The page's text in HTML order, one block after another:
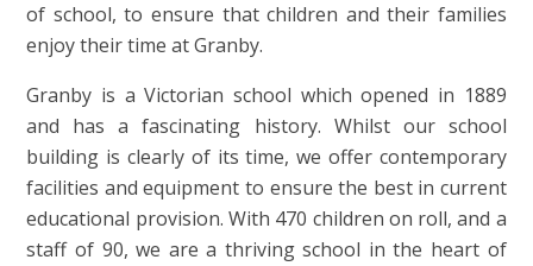
of school, to ensure that children and their families
enjoy their time at Granby.
Granby is a Victorian school which opened in 1889
and has a fascinating history. Whilst our school
building is clearly of its time, we offer contemporary
facilities and equipment to ensure the best in current
educational provision. With 470 children on roll, and a
staff of 90, we are a thriving school in the heart of